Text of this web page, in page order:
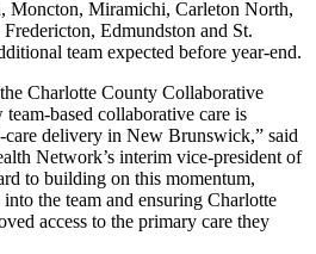
Moncton, Miramichi, Carleton North,
Edmundston and St.
team expected before year-end.
Charlotte County Collaborative
based collaborative care is
delivery in New Brunswick,” said
Network’s interim vice-president of
to building on this momentum,
the team and ensuring Charlotte
access to the primary care they